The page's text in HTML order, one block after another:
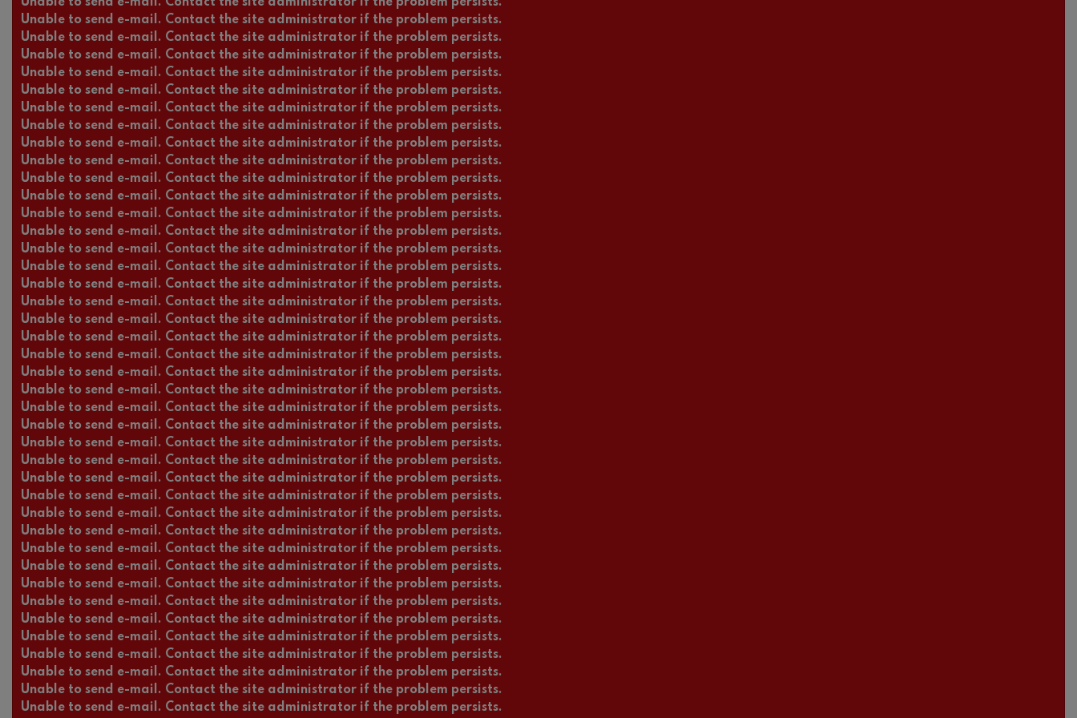
Unable to send e-mail. Contact the site administrator if the problem persists.
Unable to send e-mail. Contact the site administrator if the problem persists.
Unable to send e-mail. Contact the site administrator if the problem persists.
Unable to send e-mail. Contact the site administrator if the problem persists.
Unable to send e-mail. Contact the site administrator if the problem persists.
Unable to send e-mail. Contact the site administrator if the problem persists.
Unable to send e-mail. Contact the site administrator if the problem persists.
Unable to send e-mail. Contact the site administrator if the problem persists.
Unable to send e-mail. Contact the site administrator if the problem persists.
Unable to send e-mail. Contact the site administrator if the problem persists.
Unable to send e-mail. Contact the site administrator if the problem persists.
Unable to send e-mail. Contact the site administrator if the problem persists.
Unable to send e-mail. Contact the site administrator if the problem persists.
Unable to send e-mail. Contact the site administrator if the problem persists.
Unable to send e-mail. Contact the site administrator if the problem persists.
Unable to send e-mail. Contact the site administrator if the problem persists.
Unable to send e-mail. Contact the site administrator if the problem persists.
Unable to send e-mail. Contact the site administrator if the problem persists.
Unable to send e-mail. Contact the site administrator if the problem persists.
Unable to send e-mail. Contact the site administrator if the problem persists.
Unable to send e-mail. Contact the site administrator if the problem persists.
Unable to send e-mail. Contact the site administrator if the problem persists.
Unable to send e-mail. Contact the site administrator if the problem persists.
Unable to send e-mail. Contact the site administrator if the problem persists.
Unable to send e-mail. Contact the site administrator if the problem persists.
Unable to send e-mail. Contact the site administrator if the problem persists.
Unable to send e-mail. Contact the site administrator if the problem persists.
Unable to send e-mail. Contact the site administrator if the problem persists.
Unable to send e-mail. Contact the site administrator if the problem persists.
Unable to send e-mail. Contact the site administrator if the problem persists.
Unable to send e-mail. Contact the site administrator if the problem persists.
Unable to send e-mail. Contact the site administrator if the problem persists.
Unable to send e-mail. Contact the site administrator if the problem persists.
Unable to send e-mail. Contact the site administrator if the problem persists.
Unable to send e-mail. Contact the site administrator if the problem persists.
Unable to send e-mail. Contact the site administrator if the problem persists.
Unable to send e-mail. Contact the site administrator if the problem persists.
Unable to send e-mail. Contact the site administrator if the problem persists.
Unable to send e-mail. Contact the site administrator if the problem persists.
Unable to send e-mail. Contact the site administrator if the problem persists.